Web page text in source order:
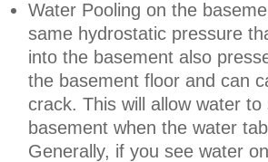
Water Pooling on the
same hydrostatic pressure
into the basement also
the basement floor and can
crack. This will allow water
basement when the water
Generally, if you see water